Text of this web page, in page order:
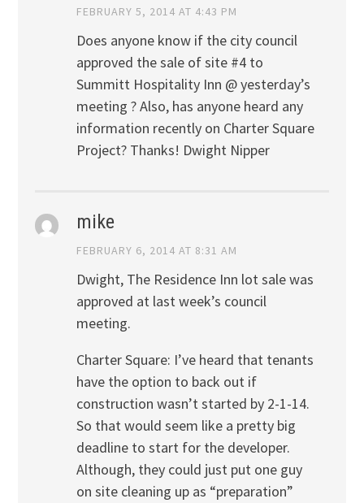
FEBRUARY 5, 2014 AT 4:43 PM
Does anyone know if the city council
approved the sale of site #4 to
Summitt Hospitality Inn @ yesterday’s
meeting ? Also, has anyone heard any
information recently on Charter Square
Project? Thanks! Dwight Nipper
mike
FEBRUARY 6, 2014 AT 8:31 AM
Dwight, The Residence Inn lot sale was
approved at last week’s council
meeting.
Charter Square: I’ve heard that tenants
have the option to back out if
construction wasn’t started by 2-1-14.
So that would seem like a pretty big
deadline to start for the developer.
Although, they could just put one guy
on site cleaning up as “preparation”